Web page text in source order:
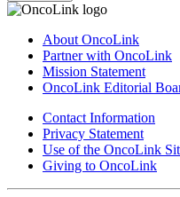
About OncoLink
Partner with OncoLink
Mission Statement
OncoLink Editorial
Contact Information
Privacy Statement
Use of the OncoLink
Giving to OncoLink